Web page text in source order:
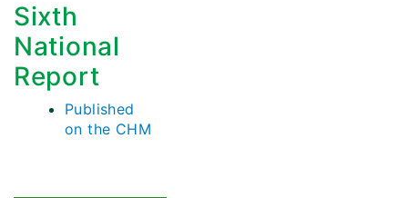
Sixth
National
Report
Published
on the CHM